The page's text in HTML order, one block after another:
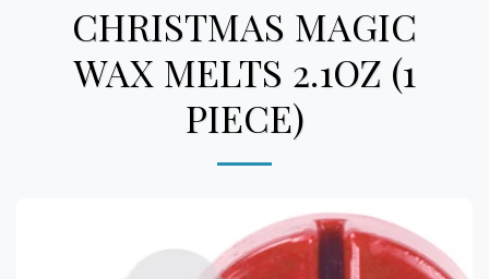
CHRISTMAS MAGIC
WAX MELTS 2.1OZ (1
PIECE)